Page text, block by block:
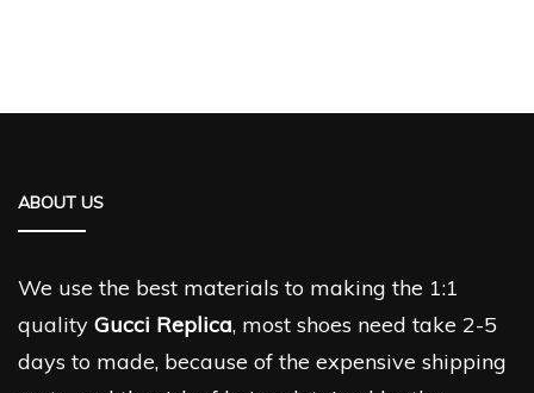
ABOUT US
We use the best materials to making the 1:1
quality Gucci Replica, most shoes need take 2-5
days to made, because of the expensive shipping